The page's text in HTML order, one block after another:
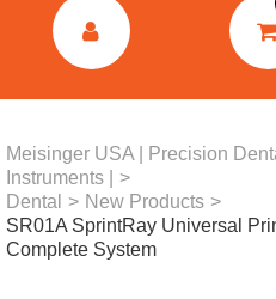
Meisinger USA | Precision
Instruments |
>
Dental
> New Products >
SR01A SprintRay Universal
Complete System